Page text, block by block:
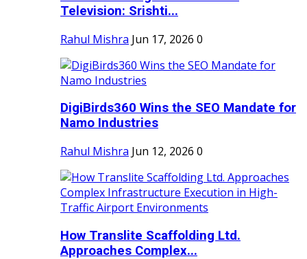
Television: Srishti...
Rahul Mishra Jun 17, 2026 0
DigiBirds360 Wins the SEO Mandate for
Namo Industries
Rahul Mishra Jun 12, 2026 0
How Translite Scaffolding Ltd.
Approaches Complex...